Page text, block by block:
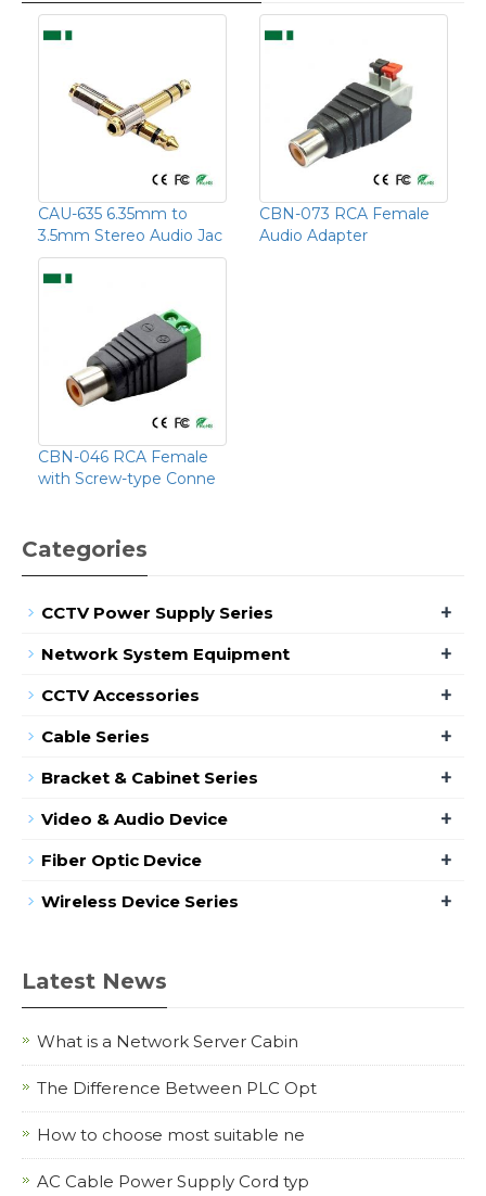
CAU-635 6.35mm to
3.5mm Stereo Audio Jac
CBN-073 RCA Female
Audio Adapter
CBN-046 RCA Female
with Screw-type Conne
Categories
CCTV Power Supply Series +
Network System Equipment +
CCTV Accessories +
Cable Series +
Bracket & Cabinet Series +
Video & Audio Device +
Fiber Optic Device +
Wireless Device Series +
Latest News
What is a Network Server Cabin
The Difference Between PLC Opt
How to choose most suitable ne
AC Cable Power Supply Cord typ